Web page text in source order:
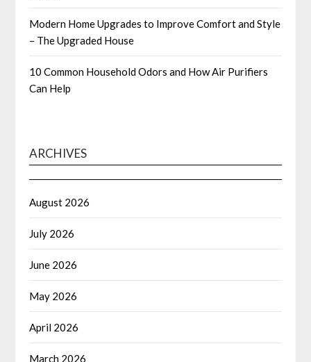
Modern Home Upgrades to Improve Comfort and Style
– The Upgraded House
10 Common Household Odors and How Air Purifiers
Can Help
ARCHIVES
August 2026
July 2026
June 2026
May 2026
April 2026
March 2026